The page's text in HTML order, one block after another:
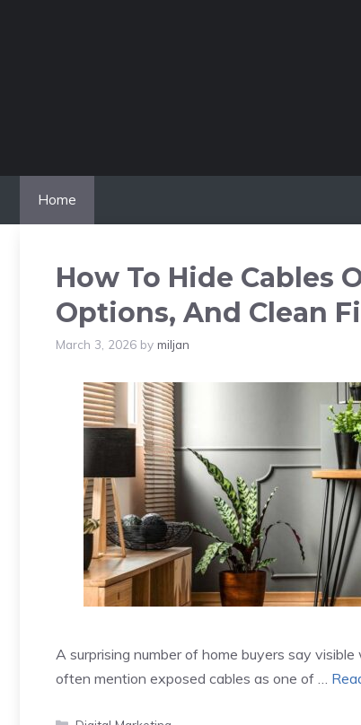
Home
How To Hide Cables
Options, And Clean
March 3, 2026 by miljan
A surprising number of home buyers say
often mention exposed cables as one of …